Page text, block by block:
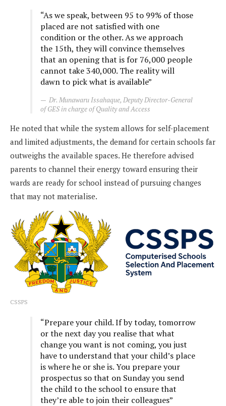
“As we speak, between 95 to 99% of those
placed are not satisfied with one
condition or the other. As we approach
the 15th, they will convince themselves
that an opening that is for 76,000 people
cannot take 340,000. The reality will
dawn to pick what is available”
Dr. Munawaru Issahaque, Deputy Director-General
of GES in charge of Quality and Access
He noted that while the system allows for self-placement
and limited adjustments, the demand for certain schools far
outweighs the available spaces. He therefore advised
parents to channel their energy toward ensuring their
wards are ready for school instead of pursuing changes
that may not materialise.
CSSPS
“Prepare your child. If by today, tomorrow
or the next day you realise that what
change you want is not coming, you just
have to understand that your child’s place
is where he or she is. You prepare your
prospectus so that on Sunday you send
the child to the school to ensure that
they’re able to join their colleagues”